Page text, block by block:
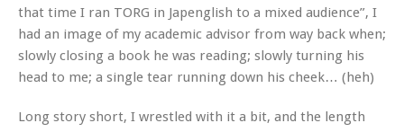
that time I ran TORG in Japenglish to a mixed audience”, I
had an image of my academic advisor from way back when;
slowly closing a book he was reading; slowly turning his
head to me; a single tear running down his cheek… (heh)
Long story short, I wrestled with it a bit, and the length